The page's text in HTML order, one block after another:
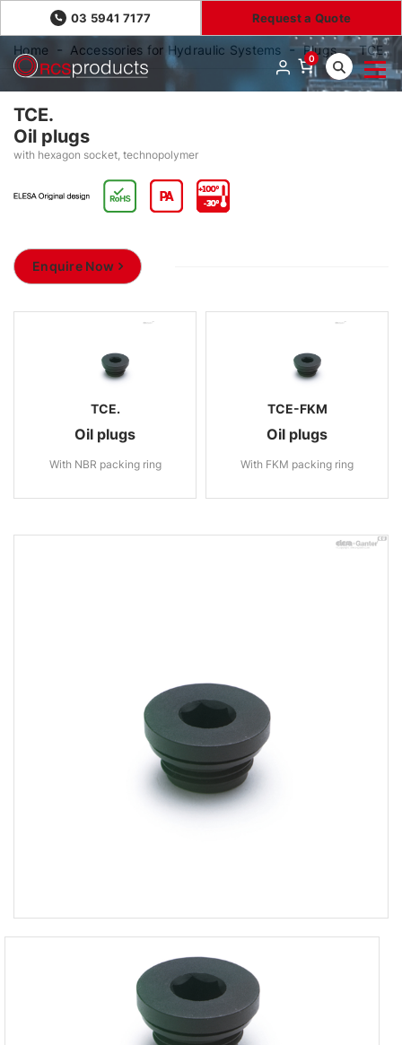
03 5941 7177 Request a Quote
0
Home Accessories for Hydraulic Systems Plugs TCE.
TCE.
Oil plugs
with hexagon socket, technopolymer
Enquire Now
TCE.
Oil plugs
With NBR packing ring
TCE-FKM
Oil plugs
With FKM packing ring